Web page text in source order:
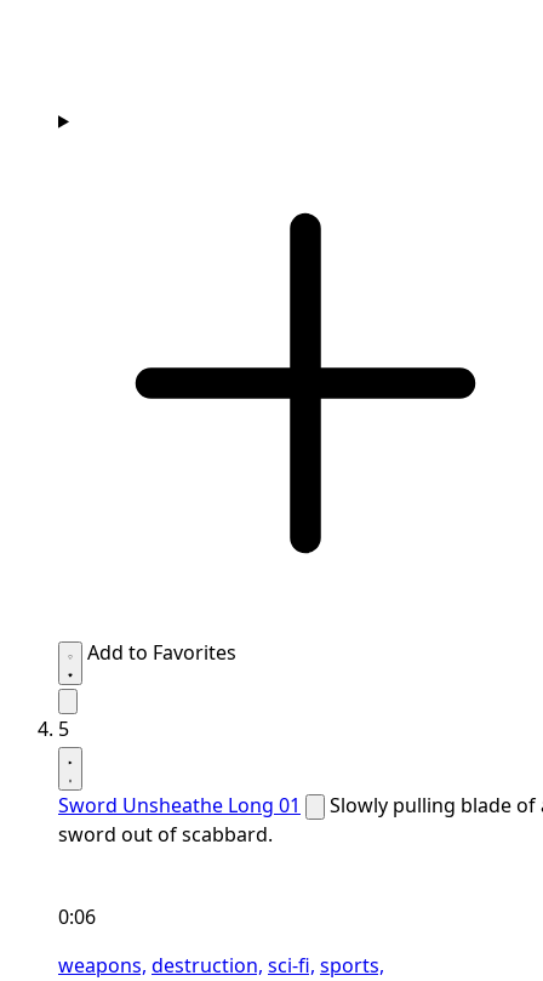
Add to Favorites
5
Sword Unsheathe Long 01
Slowly pulling blade of
sword out of scabbard.
0:06
weapons, destruction, sci-fi, sports,